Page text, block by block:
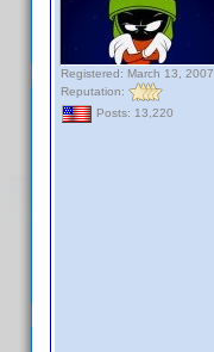
Registered: March 13, 2007
Reputation:
Posts: 13,220